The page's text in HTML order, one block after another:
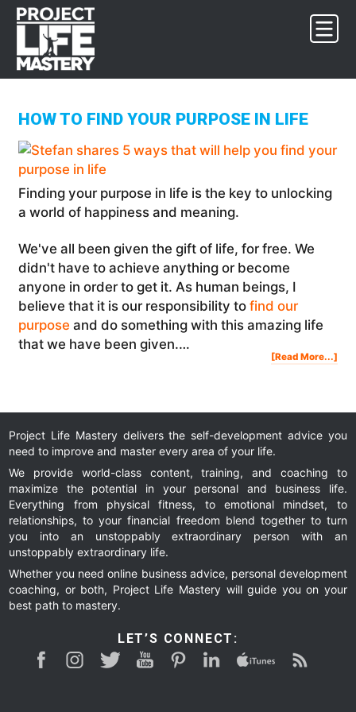
Skip
primary
navigation
Skip
main
content
Skip
footer
HOW TO FIND YOUR PURPOSE IN LIFE
Finding your purpose in life is the key to unlocking
a world of happiness and meaning.
We've all been given the gift of life, for free. We
didn't have to achieve anything or become
anyone in order to get it. As human beings, I
believe that it is our responsibility to find our
purpose and do something with this amazing life
that we have been given.…
[Read More...]
To
Project Life Mastery delivers the self-development advice you
need to improve and master every area of your life.
We provide world-class content, training, and coaching to
maximize the potential in your personal and business life.
Everything from physical fitness, to emotional mindset, to
relationships, to your financial freedom blend together to turn
you into an unstoppably extraordinary person with an
unstoppably extraordinary life.
Whether you need online business advice, personal development
coaching, or both, Project Life Mastery will guide you on your
best path to mastery.
LET’S CONNECT: